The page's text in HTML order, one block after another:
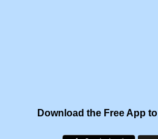
Download the Free App